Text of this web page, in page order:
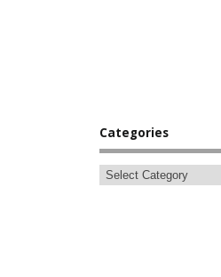
Categories